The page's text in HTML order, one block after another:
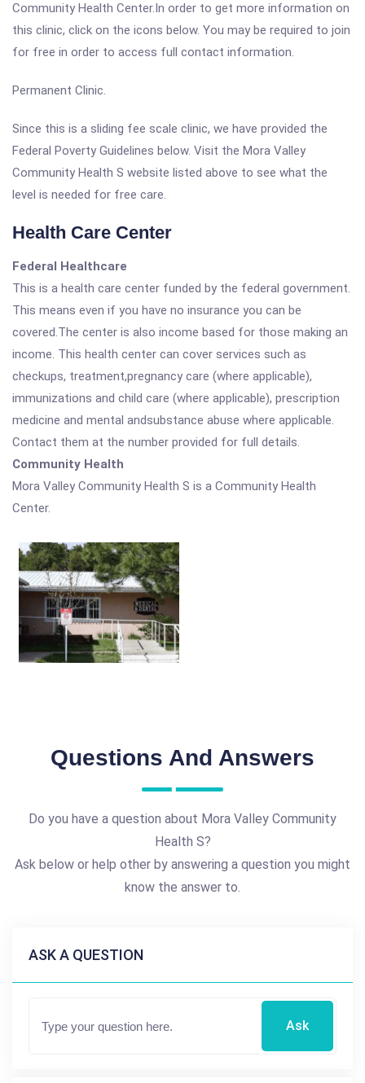
Community Health Center.In order to get more information on
this clinic, click on the icons below. You may be required to join
for free in order to access full contact information.
Permanent Clinic.
Since this is a sliding fee scale clinic, we have provided the
Federal Poverty Guidelines below. Visit the Mora Valley
Community Health S website listed above to see what the
level is needed for free care.
Health Care Center
Federal Healthcare
This is a health care center funded by the federal government.
This means even if you have no insurance you can be
covered.The center is also income based for those making an
income. This health center can cover services such as
checkups, treatment,pregnancy care (where applicable),
immunizations and child care (where applicable), prescription
medicine and mental andsubstance abuse where applicable.
Contact them at the number provided for full details.
Community Health
Mora Valley Community Health S is a Community Health
Center.
Questions And Answers
Do you have a question about Mora Valley Community
Health S?
Ask below or help other by answering a question you might
know the answer to.
ASK A QUESTION
Ask